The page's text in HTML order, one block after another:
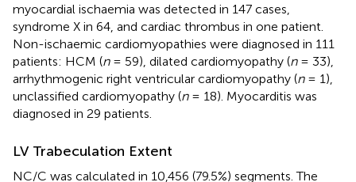
myocardial ischaemia was detected in 147 cases,
syndrome X in 64, and cardiac thrombus in one patient.
Non-ischaemic cardiomyopathies were diagnosed in 111
patients: HCM (n= 59), dilated cardiomyopathy (n= 33),
arrhythmogenic right ventricular cardiomyopathy (n= 1),
unclassified cardiomyopathy (n= 18). Myocarditis was
diagnosed in 29 patients.
LV Trabeculation Extent
NC/C was calculated in 10,456 (79.5%) segments. The